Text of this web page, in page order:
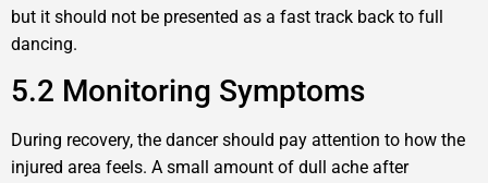
but it should not be presented as a fast track back to full
dancing.
5.2 Monitoring Symptoms
During recovery, the dancer should pay attention to how the
injured area feels. A small amount of dull ache after